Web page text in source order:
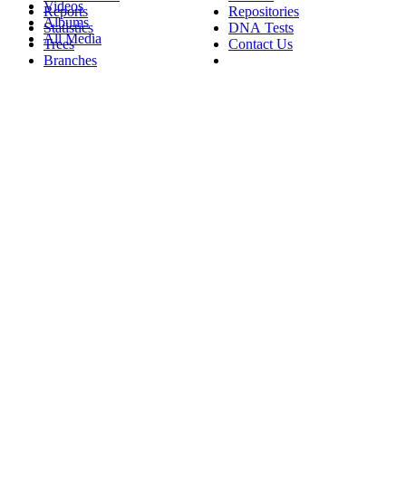
Videos
Albums
All Media
Reports
Statistics
Trees
Branches
Repositories
DNA Tests
Contact Us